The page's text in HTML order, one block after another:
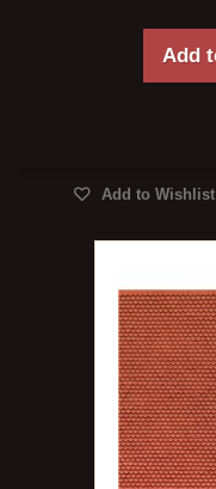
Add
Add to Wishlist